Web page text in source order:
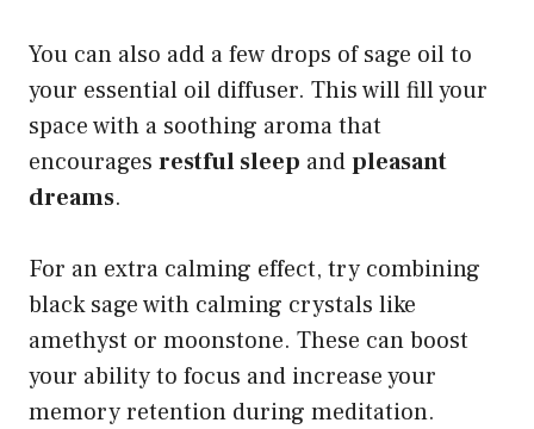
You can also add a few drops of sage oil to
your essential oil diffuser. This will fill your
space with a soothing aroma that
encourages restful sleep andpleasant
dreams.
For an extra calming effect, try combining
black sage with calming crystals like
amethyst or moonstone. These can boost
your ability to focus and increase your
memory retention during meditation.